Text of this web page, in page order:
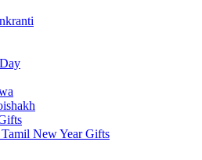
New Year Gifts